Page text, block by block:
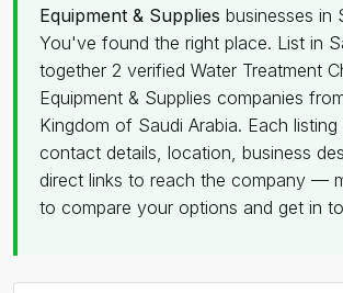
Equipment & Supplies businesses in
You've found the right place. List in
together 2 verified Water Treatment
Equipment & Supplies companies
Kingdom of Saudi Arabia. Each listing
contact details, location, business
direct links to reach the company —
to compare your options and get in